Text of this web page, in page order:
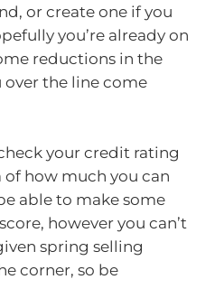
or create one if you
you’re already on
reductions in the
the line come
your credit rating
of how much you can
able to make some
however you can’t
spring selling
corner, so be